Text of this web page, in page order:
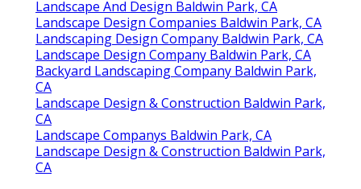
Landscape And Design Baldwin Park, CA
Landscape Design Companies Baldwin Park, CA
Landscaping Design Company Baldwin Park, CA
Landscape Design Company Baldwin Park, CA
Backyard Landscaping Company Baldwin Park,
CA
Landscape Design & Construction Baldwin Park,
CA
Landscape Companys Baldwin Park, CA
Landscape Design & Construction Baldwin Park,
CA